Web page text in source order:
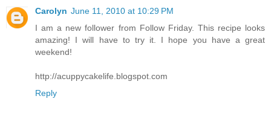
Carolyn June 11, 2010 at 10:29 PM
I am a new follower from Follow Friday. This recipe looks
amazing! I will have to try it. I hope you have a great
weekend!
http://acuppycakelife.blogspot.com
Reply